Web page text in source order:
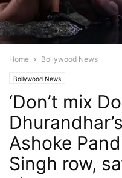
Home Bollywood News
Bollywood News
‘Don’t mix
Ashoke
Singh row,